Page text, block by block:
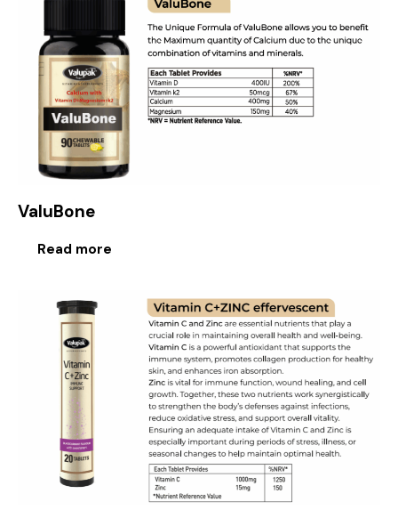
ValuBone
Read more